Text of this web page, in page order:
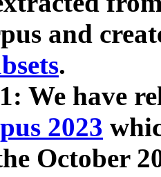
and
.
We have
2023
October